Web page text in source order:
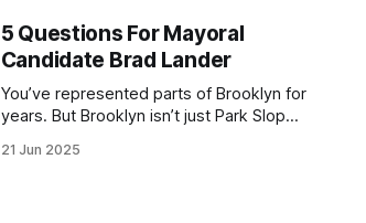
5 Questions For Mayoral
Candidate Brad Lander
You’ve represented parts of Brooklyn for
years. But Brooklyn isn’t just Park Slope.
Canarsie, Midwood, or Bay Ridge who
21 Jun 2025